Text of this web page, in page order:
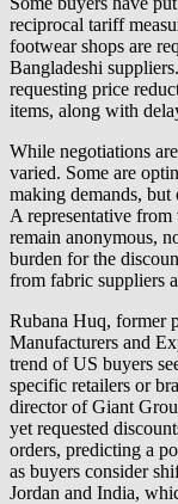
reciprocal tariff
footwear shops are
Bangladeshi
requesting price
items, along with
While negotiations
varied. Some are
making demands, but
A representative
remain anonymous,
burden for the
from fabric suppliers
Rubana Huq, former
Manufacturers and
trend of US buyers
specific retailers or
director of Giant
yet requested
orders, predicting a
as buyers consider
Jordan and India,